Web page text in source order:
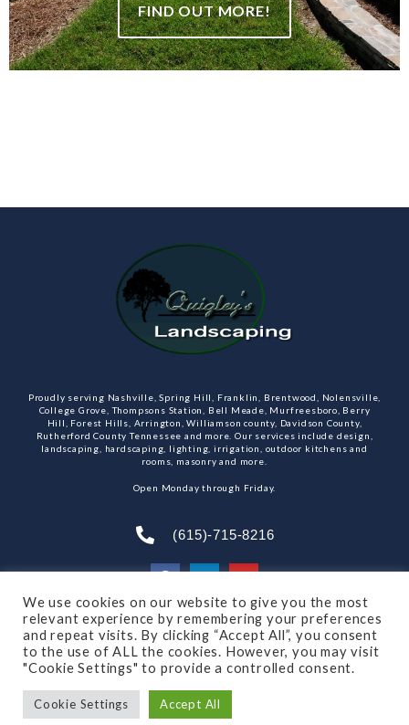
FIND OUT MORE!
Proudly serving Nashville, Spring Hill, Franklin, Brentwood, Nolensville,
College Grove, Thompsons Station, Bell Meade, Murfreesboro, Berry
Hill, Forest Hills, Arrington, Williamson county, Davidson County,
Rutherford County Tennessee and more. Our services include design,
landscaping, hardscaping, lighting, irrigation, outdoor kitchens and
rooms, masonry and more.
Open Monday through Friday.
(615)-715-8216
SUBSCRIBE TO OUR NEWSLETTER
© 2021 All rights reserved Made by Dalton Quigley
We use cookies on our website to give you the most
relevant experience by remembering your preferences
and repeat visits. By clicking “Accept All”, you consent
to the use of ALL the cookies. However, you may visit
"Cookie Settings" to provide a controlled consent.
Cookie Settings Accept All